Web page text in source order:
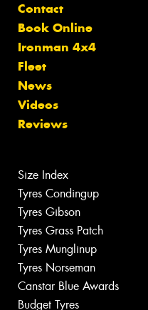
Contact
Book Online
Ironman 4x4
Fleet
News
Videos
Reviews
Size Index
Tyres Condingup
Tyres Gibson
Tyres Grass Patch
Tyres Munglinup
Tyres Norseman
Canstar Blue Awards
Budget Tyres